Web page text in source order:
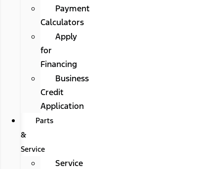
Payment
Calculators
Apply
for
Financing
Business
Credit
Application
Parts
&
Service
Service